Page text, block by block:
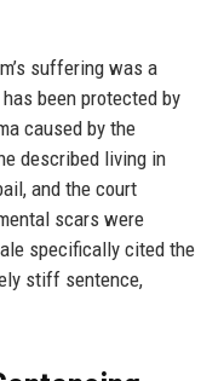
suffering was a
been protected by
caused by the
described living in
and the court
scars were
specifically cited the
stiff sentence,